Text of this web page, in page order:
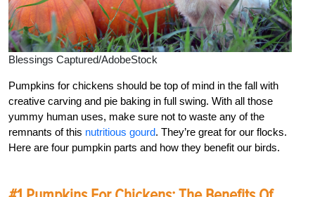
Blessings Captured/AdobeStock
Pumpkins for chickens should be top of mind in the fall with
creative carving and pie baking in full swing. With all those
yummy human uses, make sure not to waste any of the
remnants of this nutritious gourd. They’re great for our flocks.
Here are four pumpkin parts and how they benefit our birds.